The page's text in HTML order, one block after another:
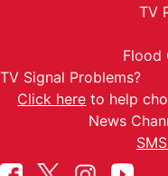
TV
Flood
TV Signal Problems?
Click here to help
News